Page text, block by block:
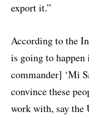
export it.”
According to the
is going to
commander] ‘Mi
convince these
work with, say the